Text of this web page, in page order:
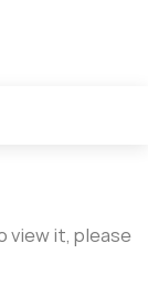
view it, please